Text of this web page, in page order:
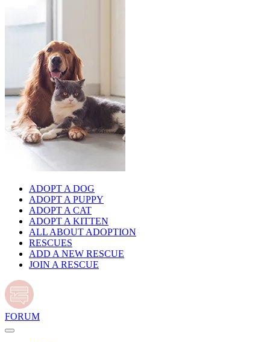
ADOPT A DOG
ADOPT A PUPPY
ADOPT A CAT
ADOPT A KITTEN
ALL ABOUT ADOPTION
RESCUES
ADD A NEW RESCUE
JOIN A RESCUE
FORUM